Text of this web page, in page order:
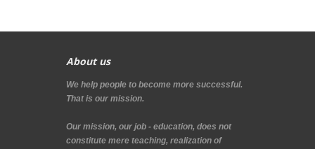
About us
We help people to become more successful.
That is our mission.
Our mission, our job - education, does not
constitute mere teaching, realization of